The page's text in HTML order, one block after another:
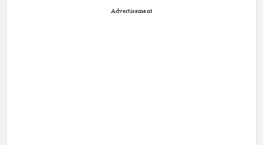
Advertisement